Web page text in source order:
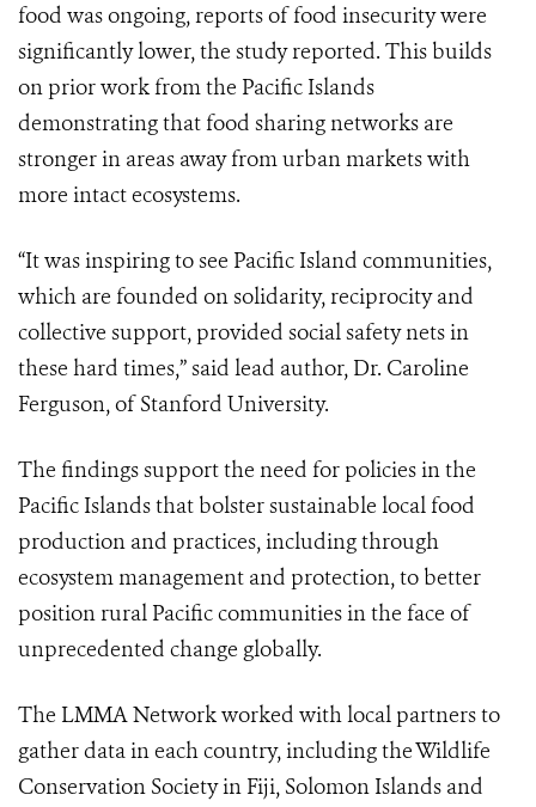
food was ongoing, reports of food insecurity were
significantly lower, the study reported. This builds
on prior work from the Pacific Islands
demonstrating that food sharing networks are
stronger in areas away from urban markets with
more intact ecosystems.
“It was inspiring to see Pacific Island communities,
which are founded on solidarity, reciprocity and
collective support, provided social safety nets in
these hard times,” said lead author, Dr. Caroline
Ferguson, of Stanford University.
The findings support the need for policies in the
Pacific Islands that bolster sustainable local food
production and practices, including through
ecosystem management and protection, to better
positionrural Pacific communities in the face of
unprecedented change globally.
The LMMA Network worked with local partners to
gather data in each country, including the Wildlife
Conservation Society in Fiji, Solomon Islands and